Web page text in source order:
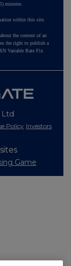
minutes.
within this site.
the content of an
the right to publish a
Variable Rate Fix
Policy Investors
Game